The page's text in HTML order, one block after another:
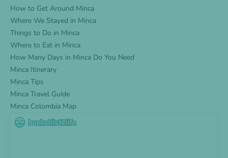
How to Get Around Minca
Where We Stayed in Minca
Things to Do in Minca
Where to Eat in Minca
How Many Days in Minca Do You Need
Minca Itinerary
Minca Tips
Minca Travel Guide
Minca Colombia Map